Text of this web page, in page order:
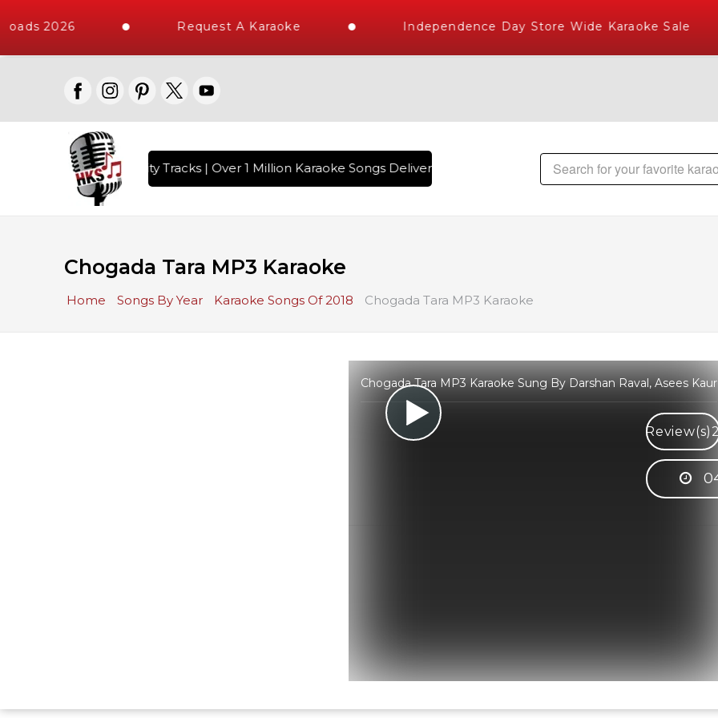
2026 Request A Karaoke Independence Day Store Wide Karaoke Sale
10000+ High Quality Tracks | Over 1 Million Karaoke Songs Delivered , The World's Largest Library of Hindi
Chogada Tara MP3 Karaoke
Home Songs By Year Karaoke Songs Of 2018 Chogada Tara MP3 Karaoke
Chogada Tara MP3 Karaoke Sung By Darshan Raval, Asees Kaur
Review(s)